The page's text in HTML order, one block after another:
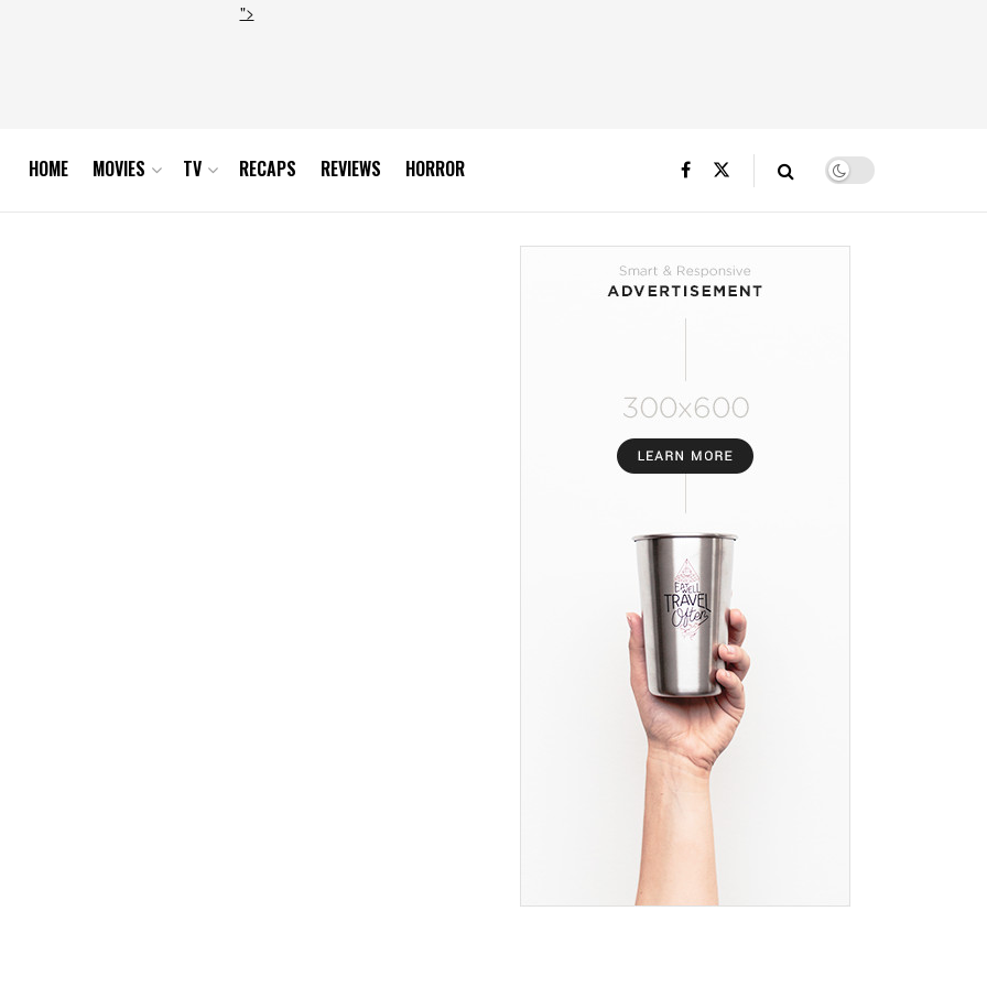
">
HOME MOVIES TV RECAPS REVIEWS HORROR